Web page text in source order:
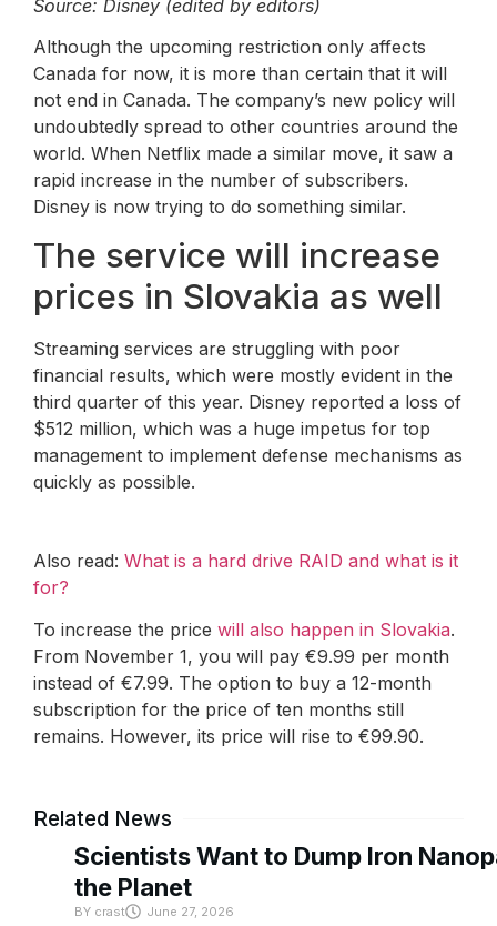
Source: Disney (edited by editors)
Although the upcoming restriction only affects
Canada for now, it is more than certain that it will
not end in Canada. The company’s new policy will
undoubtedly spread to other countries around the
world. When Netflix made a similar move, it saw a
rapid increase in the number of subscribers.
Disney is now trying to do something similar.
The service will increase
prices in Slovakia as well
Streaming services are struggling with poor
financial results, which were mostly evident in the
third quarter of this year. Disney reported a loss of
$512 million, which was a huge impetus for top
management to implement defense mechanisms as
quickly as possible.
Also read: What is a hard drive RAID and what is it
for?
To increase the price will also happen in Slovakia.
From November 1, you will pay €9.99 per month
instead of €7.99. The option to buy a 12-month
subscription for the price of ten months still
remains. However, its price will rise to €99.90.
Related News
Scientists Want to Dump Iron
the Planet
BYcrast June 27, 2026